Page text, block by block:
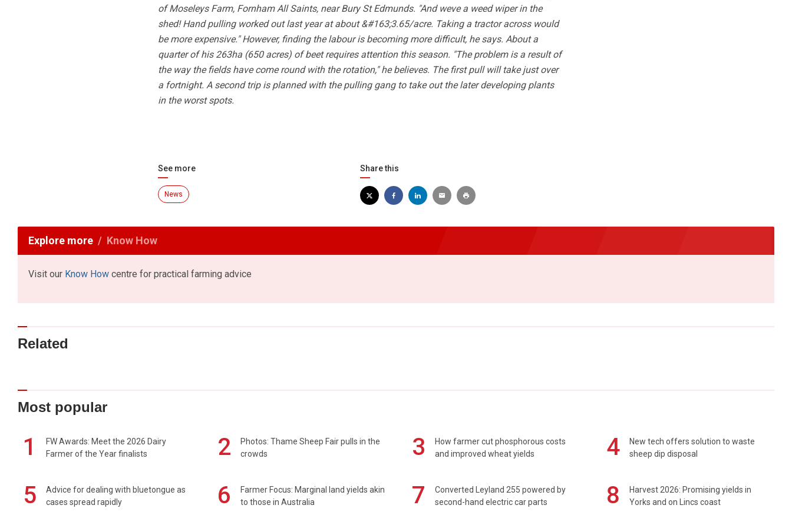
of Moseleys Farm, Fornham All Saints, near Bury St Edmunds. "And weve a weed wiper in the
shed! Hand pulling worked out last year at about &#163;3.65/acre. Taking a tractor across would
be more expensive." However, finding the labour is becoming more difficult, he says. About a
quarter of his 263ha (650 acres) of beet requires attention this season. "The problem is a result of
the way the fields have come round with the rotation," he believes. The first pull will take just over
a fortnight. A second trip is planned with the pulling gang to take out the later developing plants
in the worst spots.
See more
News
Share this
Explore more Know How
Visit our Know How centre for practical farming advice
Related
Most popular
1
FW Awards: Meet the 2026 Dairy
Farmer of the Year finalists
2
Photos: Thame Sheep Fair pulls in the
crowds
3
How farmer cut phosphorous costs
and improved wheat yields
4
New tech offers solution to waste
sheep dip disposal
5
Advice for dealing with bluetongue as
cases spread rapidly
6
Farmer Focus: Marginal land yields akin
to those in Australia
7
Converted Leyland 255 powered by
second-hand electric car parts
8
Harvest 2026: Promising yields in
Yorks and on Lincs coast